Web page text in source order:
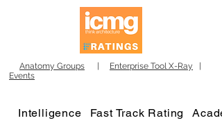
Anatomy Groups Enterprise Tool X-Ray
Events
Intelligence Fast Track Rating